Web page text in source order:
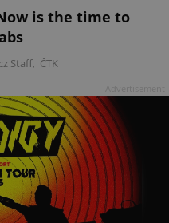
is the time to
Staff, ČTK